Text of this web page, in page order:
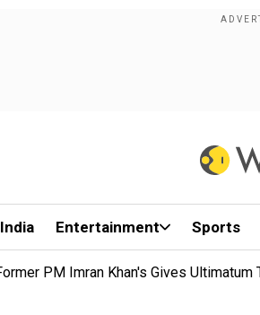
India Entertainment Sports
PM Imran Khan's Gives Ultimatum